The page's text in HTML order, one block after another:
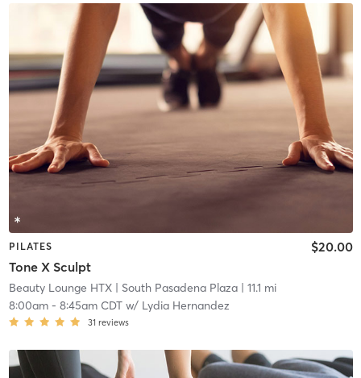
PILATES
Tone X Sculpt
$20.00
Beauty Lounge HTX| South Pasadena Plaza| 11.1 mi
8:00am- 8:45am CDTw/ Lydia Hernandez
31 reviews